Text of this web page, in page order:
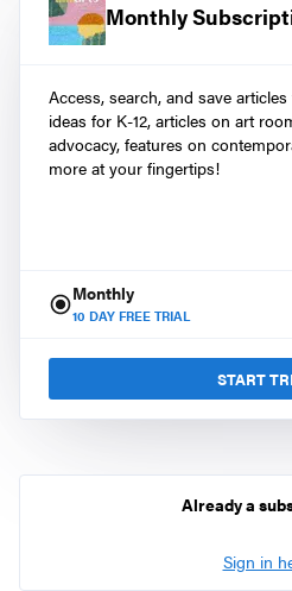
Monthly
Access, search, and save
ideas for K-12, articles on art
advocacy, features on
more at your fingertips!
Monthly
10 DAY FREE TRIAL
START
Already a
Sign in